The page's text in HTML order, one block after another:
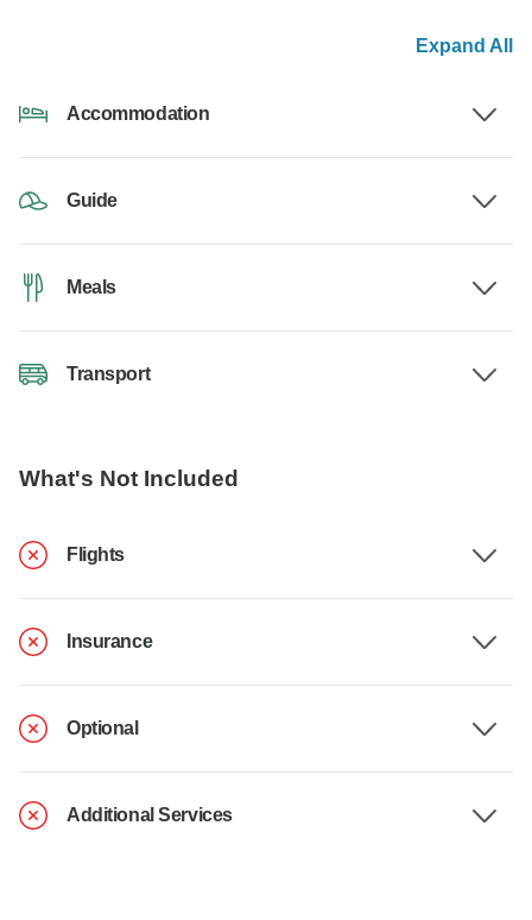
Expand All
Accommodation
Guide
Meals
Transport
What's Not Included
Flights
Insurance
Optional
Additional Services